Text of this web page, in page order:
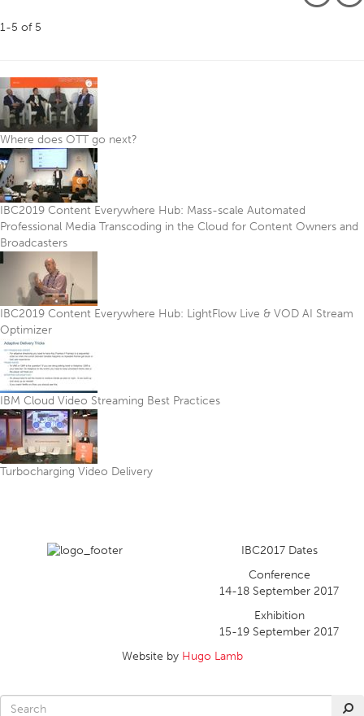
1-5 of 5
Where does OTT go next?
IBC2019 Content Everywhere Hub: Mass-scale Automated
Professional Media Transcoding in the Cloud for Content Owners and
Broadcasters
IBC2019 Content Everywhere Hub: LightFlow Live & VOD AI Stream
Optimizer
IBM Cloud Video Streaming Best Practices
Turbocharging Video Delivery
IBC2017 Dates
Conference
14-18 September 2017
Exhibition
15-19 September 2017
Website by Hugo Lamb